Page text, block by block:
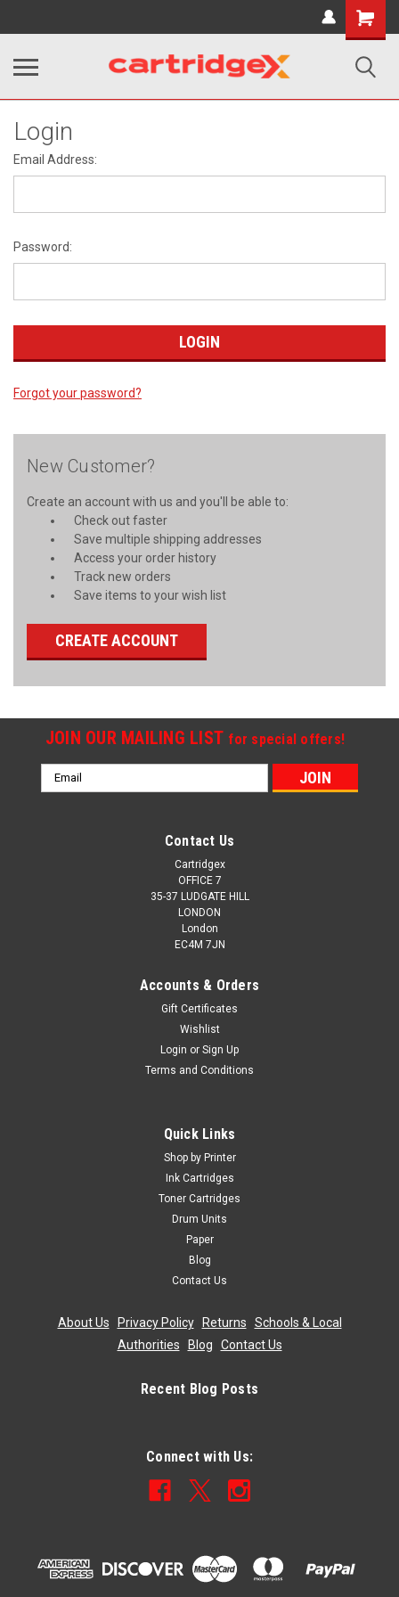
Shopping
Cart
Login
Email Address:
Password:
Forgot your password?
New Customer?
Create an account with us and you'll be able to:
Check out faster
Save multiple shipping addresses
Access your order history
Track new orders
Save items to your wish list
CREATE ACCOUNT
JOIN OUR MAILING LIST for special offers!
Email
Address
Contact Us
Cartridgex
OFFICE 7
35-37 LUDGATE HILL
LONDON
London
EC4M 7JN
Accounts & Orders
Gift Certificates
Wishlist
Login or Sign Up
Terms and Conditions
Quick Links
Shop by Printer
Ink Cartridges
Toner Cartridges
Drum Units
Paper
Blog
Contact Us
About Us Privacy Policy| Returns
Schools & Local
Authorities
Blog Contact Us
Recent Blog Posts
Connect with Us: